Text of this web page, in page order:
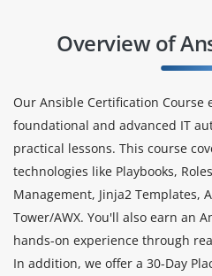
Overview of
Our Ansible Certification Course
foundational and advanced IT
practical lessons. This course
technologies like Playbooks,
Management, Jinja2 Templates,
Tower/AWX. You'll also earn an
hands-on experience through
In addition, we offer a 30-Day